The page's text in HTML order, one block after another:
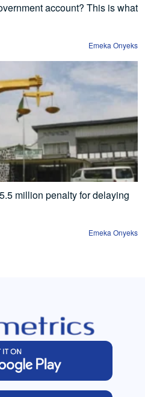
account? This is what
Emeka Onyeks
million penalty for delaying
Emeka Onyeks